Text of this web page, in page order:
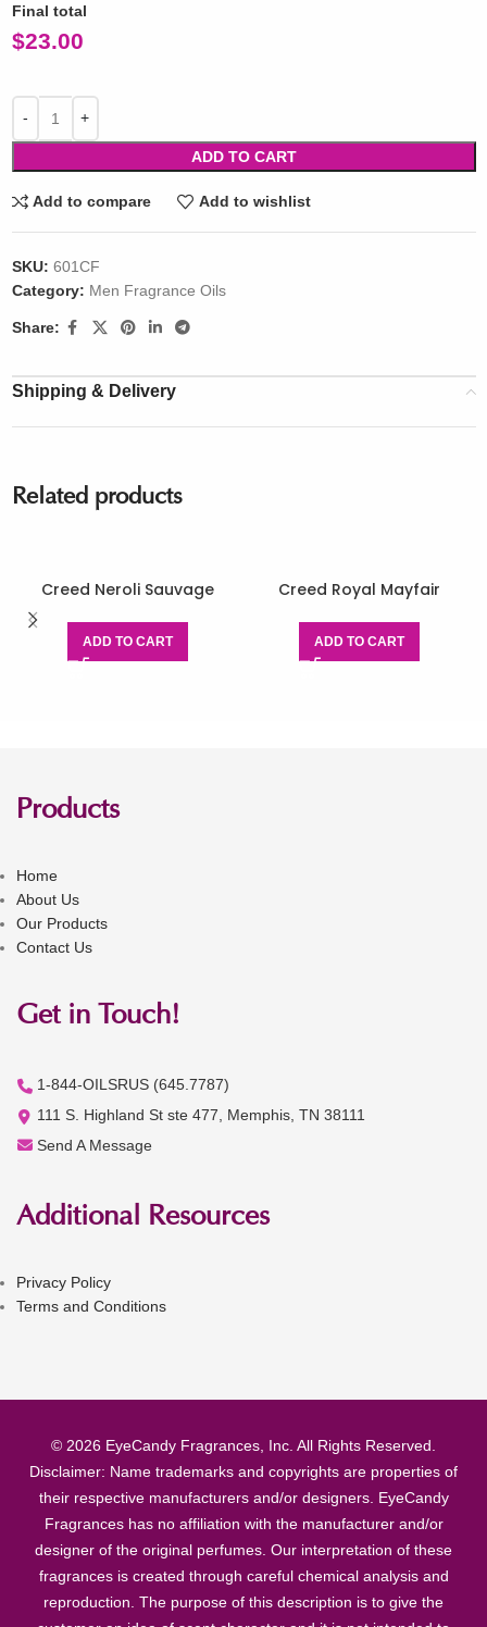
Final total
$23.00
ADD TO CART
Add to compare Add to wishlist
SKU: 601CF
Category: Men Fragrance Oils
Share:
Shipping & Delivery
Related products
Creed Neroli Sauvage
ADD TO CART
Creed Royal Mayfair
ADD TO CART
Products
Home
About Us
Our Products
Contact Us
Get in Touch!
1-844-OILSRUS (645.7787)
111 S. Highland St ste 477, Memphis, TN 38111
Send A Message
Additional Resources
Privacy Policy
Terms and Conditions
© 2026 EyeCandy Fragrances, Inc. All Rights Reserved.
Disclaimer: Name trademarks and copyrights are properties of
their respective manufacturers and/or designers. EyeCandy
Fragrances has no affiliation with the manufacturer and/or
designer of the original perfumes. Our interpretation of these
fragrances is created through careful chemical analysis and
reproduction. The purpose of this description is to give the